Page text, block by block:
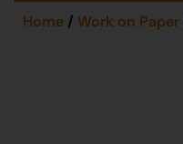
Home / Work on Paper